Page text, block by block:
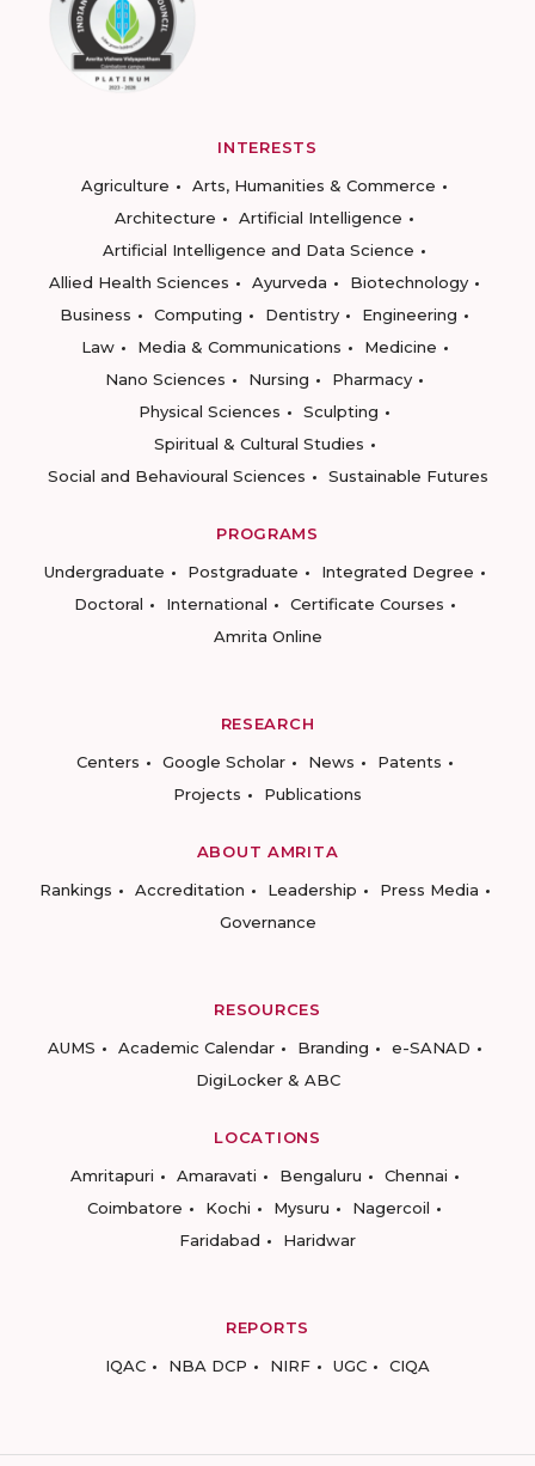
INTERESTS
Agriculture
Arts, Humanities & Commerce
Architecture
Artificial Intelligence
Artificial Intelligence and Data Science
Allied Health Sciences
Ayurveda
Biotechnology
Business
Computing Dentistry
Engineering
Law
Media & Communications
Medicine
Nano Sciences
Nursing
Pharmacy
Physical Sciences
Sculpting
Spiritual & Cultural Studies
Social and Behavioural Sciences
Sustainable Futures
PROGRAMS
Undergraduate
Postgraduate
Integrated Degree
Doctoral
International
Certificate Courses
Amrita Online
RESEARCH
Centers
Google Scholar News
Patents
Projects
Publications
ABOUT AMRITA
Rankings
Accreditation Leadership
Press Media
Governance
RESOURCES
AUMS
Academic Calendar Branding
e-SANAD
DigiLocker & ABC
LOCATIONS
Amritapuri
Amaravati Bengaluru
Chennai
Coimbatore
Kochi Mysuru
Nagercoil
Faridabad
Haridwar
REPORTS
IQAC
NBA DCP NIRF UGC CIQA